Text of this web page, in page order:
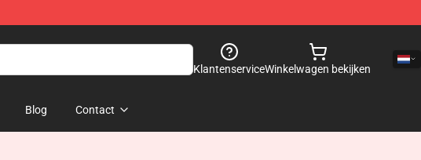
KlantenserviceWinkelwagen bekijken
Blog Contact